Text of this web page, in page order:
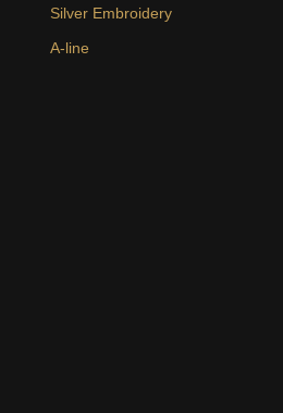
Silver Embroidery
A-line